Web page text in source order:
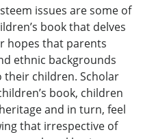
issues are some of
book that delves
hopes that parents
ethnic backgrounds
children. Scholar
book, children
and in turn, feel
that irrespective of